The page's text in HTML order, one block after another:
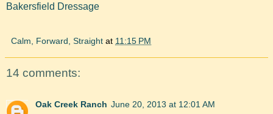
Bakersfield Dressage
Calm, Forward, Straight at 11:15 PM
14 comments:
Oak Creek Ranch June 20, 2013 at 12:01 AM